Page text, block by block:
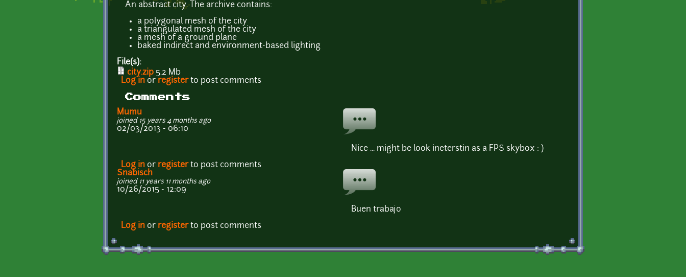
An abstract city. The archive contains:
a polygonal mesh of the city
a triangulated mesh of the city
a mesh of a ground plane
baked indirect and environment-based lighting
File(s):
city.zip 5.2 Mb
Log in or registerto post comments
Comments
Mumu
joined 15 years 4 months ago
02/03/2013 - 06:10
Nice ... might be look ineterstin as a FPS skybox : )
Log in or registerto post comments
Snabisch
joined 11 years 11 months ago
10/26/2015 - 12:09
Buen trabajo
Log in or registerto post comments